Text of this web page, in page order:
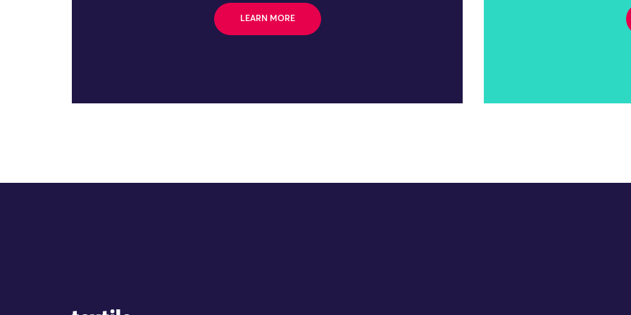
LEARN MORE